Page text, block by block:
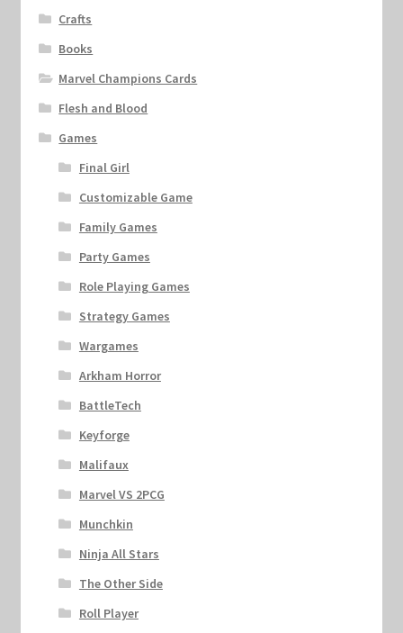
Crafts
Books
Marvel Champions Cards
Flesh and Blood
Games
Final Girl
Customizable Game
Family Games
Party Games
Role Playing Games
Strategy Games
Wargames
Arkham Horror
BattleTech
Keyforge
Malifaux
Marvel VS 2PCG
Munchkin
Ninja All Stars
The Other Side
Roll Player